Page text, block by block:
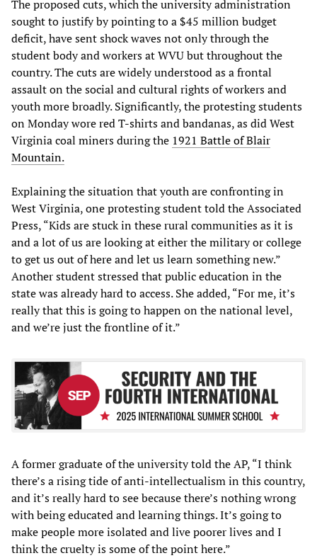
The proposed cuts, which the university administration
sought to justify by pointing to a $45 million budget
deficit, have sent shock waves not only through the
student body and workers at WVU but throughout the
country. The cuts are widely understood as a frontal
assault on the social and cultural rights of workers and
youth more broadly. Significantly, the protesting students
on Monday wore red T-shirts and bandanas, as did West
Virginia coal miners during the 1921 Battle of Blair
Mountain.
Explaining the situation that youth are confronting in
West Virginia, one protesting student told the Associated
Press, “Kids are stuck in these rural communities as it is
and a lot of us are looking at either the military or college
to get us out of here and let us learn something new.”
Another student stressed that public education in the
state was already hard to access. She added, “For me, it’s
really that this is going to happen on the national level,
and we’re just the frontline of it.”
A former graduate of the university told the AP, “I think
there’s a rising tide of anti-intellectualism in this country,
and it’s really hard to see because there’s nothing wrong
with being educated and learning things. It’s going to
make people more isolated and live poorer lives and I
think the cruelty is some of the point here.”